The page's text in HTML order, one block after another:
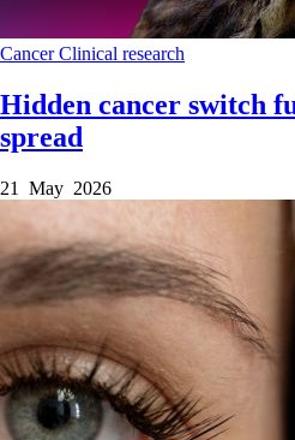
CancerClinical research
Hidden cancer switch
spread
21 May 2026